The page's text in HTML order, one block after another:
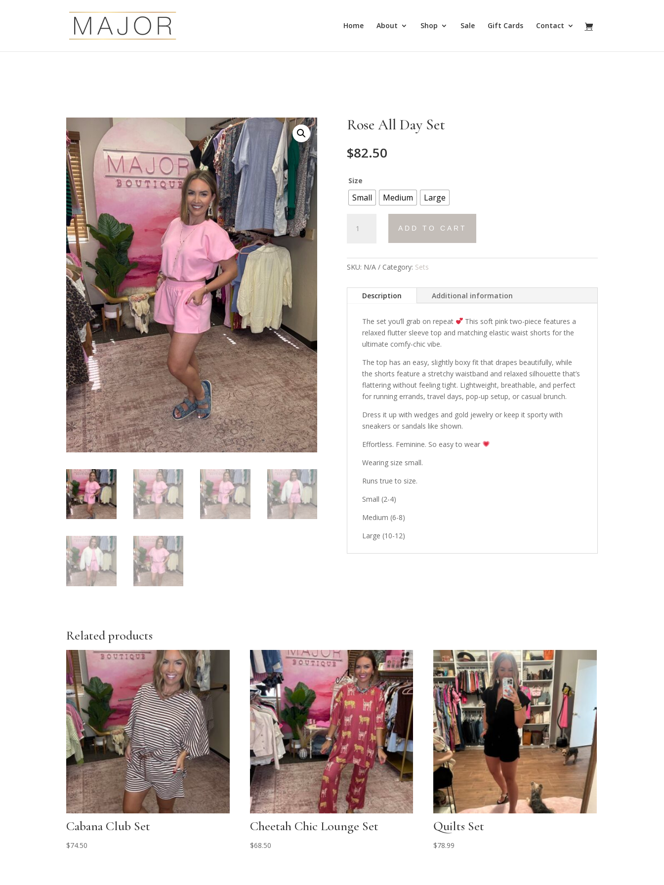
Home About Shop Sale Gift Cards Contact
Rose All Day Set
$82.50
Size
Small Medium Large
quantity
ADD TO CART
SKU: N/A Category: Sets
Description Additional information
The set you’ll grab on repeat
This soft pink two-piece features a
relaxed flutter sleeve top and matching elastic waist shorts for the
ultimate comfy-chic vibe.
The top has an easy, slightly boxy fit that drapes beautifully, while
the shorts feature a stretchy waistband and relaxed silhouette that’s
flattering without feeling tight. Lightweight, breathable, and perfect
for running errands, travel days, pop-up setup, or casual brunch.
Dress it up with wedges and gold jewelry or keep it sporty with
sneakers or sandals like shown.
Effortless. Feminine. So easy to wear
Wearing size small.
Runs true to size.
Small (2-4)
Medium (6-8)
Large (10-12)
Related products
Cabana Club Set
$74.50
Cheetah Chic Lounge Set
$68.50
Quilts Set
$78.99